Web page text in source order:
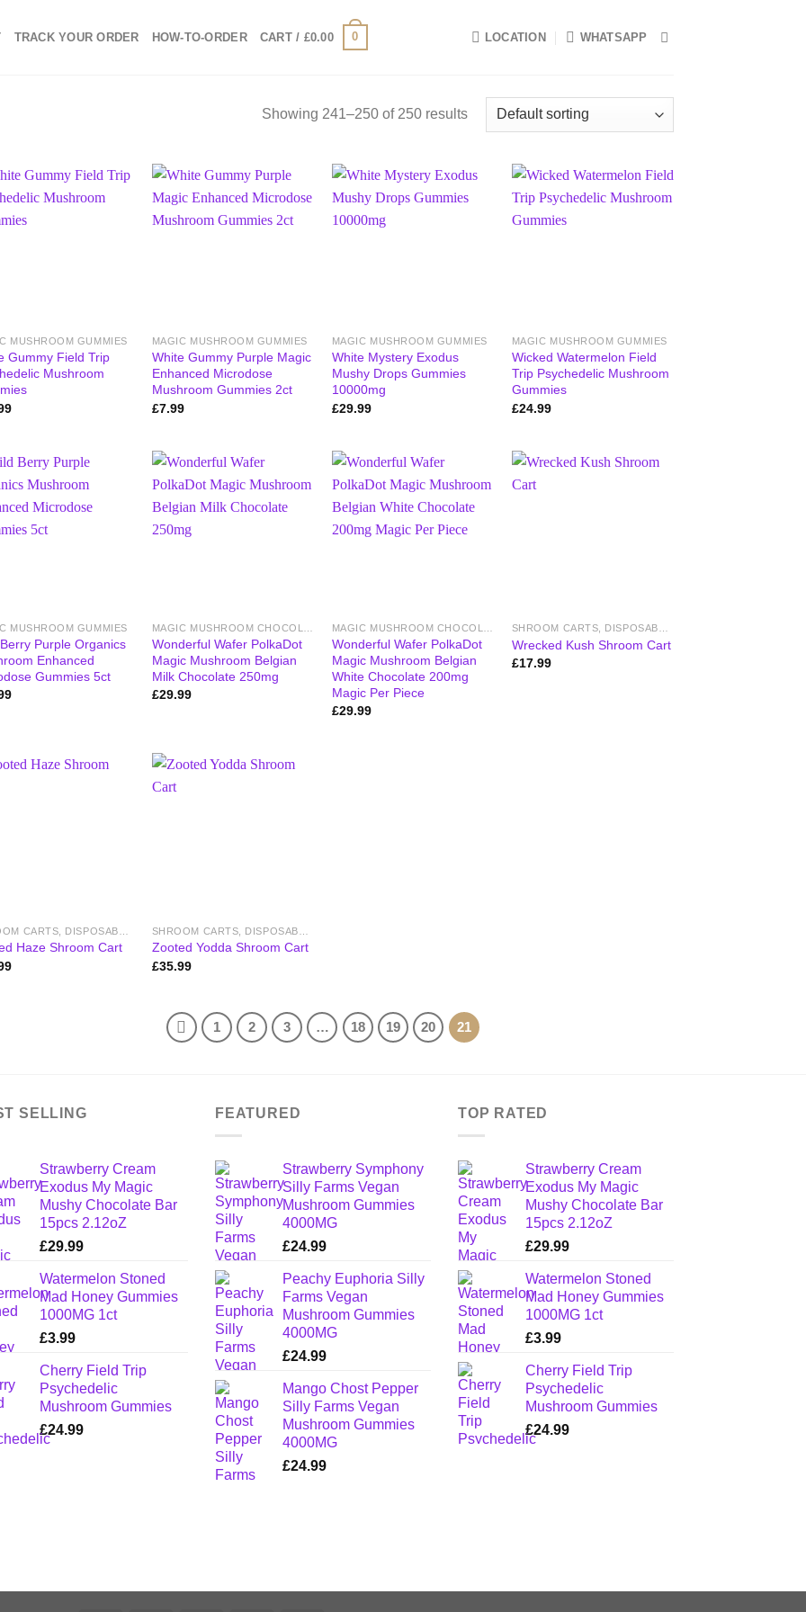
TRACK YOUR ORDER HOW-TO-ORDER CART / £0.00 0 LOCATION WHATSAPP
Showing 241–250 of 250 results
MUSHROOM GUMMIES
Gummy Field Trip
Mushroom
MAGIC MUSHROOM GUMMIES
White Gummy Purple Magic
Enhanced Microdose
Mushroom Gummies 2ct
£7.99
MAGIC MUSHROOM GUMMIES
White Mystery Exodus
Mushy Drops Gummies
10000mg
£29.99
MAGIC MUSHROOM GUMMIES
Wicked Watermelon Field
Trip Psychedelic Mushroom
Gummies
£24.99
MUSHROOM GUMMIES
Purple Organics
Enhanced
Gummies 5ct
Wonderful Wafer PolkaDot
Magic Mushroom Belgian
Milk Chocolate 250mg
£29.99
Wonderful Wafer PolkaDot
Magic Mushroom Belgian
White Chocolate 200mg
Magic Per Piece
£29.99
Wrecked Kush Shroom Cart
£17.99
Haze Shroom Cart
Zooted Yodda Shroom Cart
£35.99
1 2 3 … 18 19 20 21
SELLING
Strawberry Cream
Exodus My Magic
Mushy Chocolate Bar
15pcs 2.12oZ
£29.99
Watermelon Stoned
Mad Honey Gummies
1000MG 1ct
£3.99
Cherry Field Trip
Psychedelic
Mushroom Gummies
£24.99
FEATURED
Strawberry Symphony
Silly Farms Vegan
Mushroom Gummies
4000MG
£24.99
Peachy Euphoria Silly
Farms Vegan
Mushroom Gummies
4000MG
£24.99
Mango Chost Pepper
Silly Farms Vegan
Mushroom Gummies
4000MG
£24.99
TOP RATED
Strawberry Cream
Exodus My Magic
Mushy Chocolate Bar
15pcs 2.12oZ
£29.99
Watermelon Stoned
Mad Honey Gummies
1000MG 1ct
£3.99
Cherry Field Trip
Psychedelic
Mushroom Gummies
£24.99